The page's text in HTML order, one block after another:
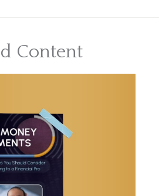
Content